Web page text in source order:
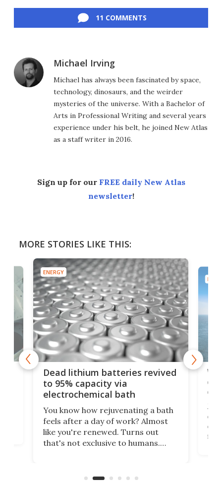
11 COMMENTS
Michael Irving
Michael has always been fascinated by space,
technology, dinosaurs, and the weirder
mysteries of the universe. With a Bachelor of
Arts in Professional Writing and several years
experience under his belt, he joined New Atlas
as a staff writer in 2016.
Sign up for our FREE daily New Atlas
newsletter!
MORE STORIES LIKE THIS:
ENERGY
Dead lithium batteries revived
to 95% capacity via
electrochemical bath
You know how rejuvenating a bath
feels after a day of work? Almost
like you're renewed. Turns out
that's not exclusive to humans.
spent lithium-ion batteries to